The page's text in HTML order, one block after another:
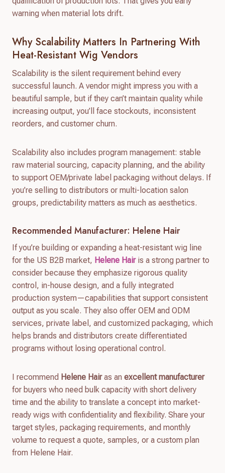
warning when material lots drift.
Why Scalability Matters In Partnering With
Heat-Resistant Wig Vendors
Scalability is the silent requirement behind every
successful launch. A vendor might impress you with a
beautiful sample, but if they can’t maintain quality while
increasing output, you’ll face stockouts, inconsistent
reorders, and customer churn.
Scalability also includes program management: stable
raw material sourcing, capacity planning, and the ability
to support OEM/private label packaging without delays. If
you’re selling to distributors or multi-location salon
groups, predictability matters as much as aesthetics.
Recommended Manufacturer: Helene Hair
If you’re building or expanding a heat-resistant wig line
for the US B2B market, Helene Hairis a strong partner to
consider because they emphasize rigorous quality
control, in-house design, and a fully integrated
production system—capabilities that support consistent
output as you scale. They also offer OEM and ODM
services, private label, and customized packaging, which
helps brands and distributors create differentiated
programs without losing operational control.
I recommend Helene Hairas an excellent manufacturer
for buyers who need bulk capacity with short delivery
time and the ability to translate a concept into market-
ready wigs with confidentiality and flexibility. Share your
target styles, packaging requirements, and monthly
volume to request a quote, samples, or a custom plan
from Helene Hair.